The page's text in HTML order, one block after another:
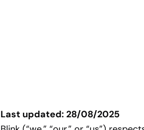
Last updated: 28/08/2025